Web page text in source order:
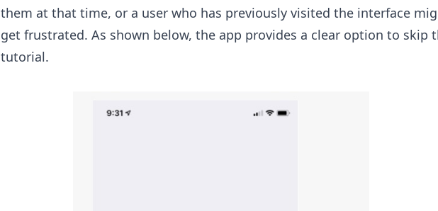
them at that time, or a user who has previously visited the interface
get frustrated. As shown below, the app provides a clear option to skip
tutorial.